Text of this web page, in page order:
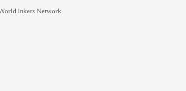
Inkers Network